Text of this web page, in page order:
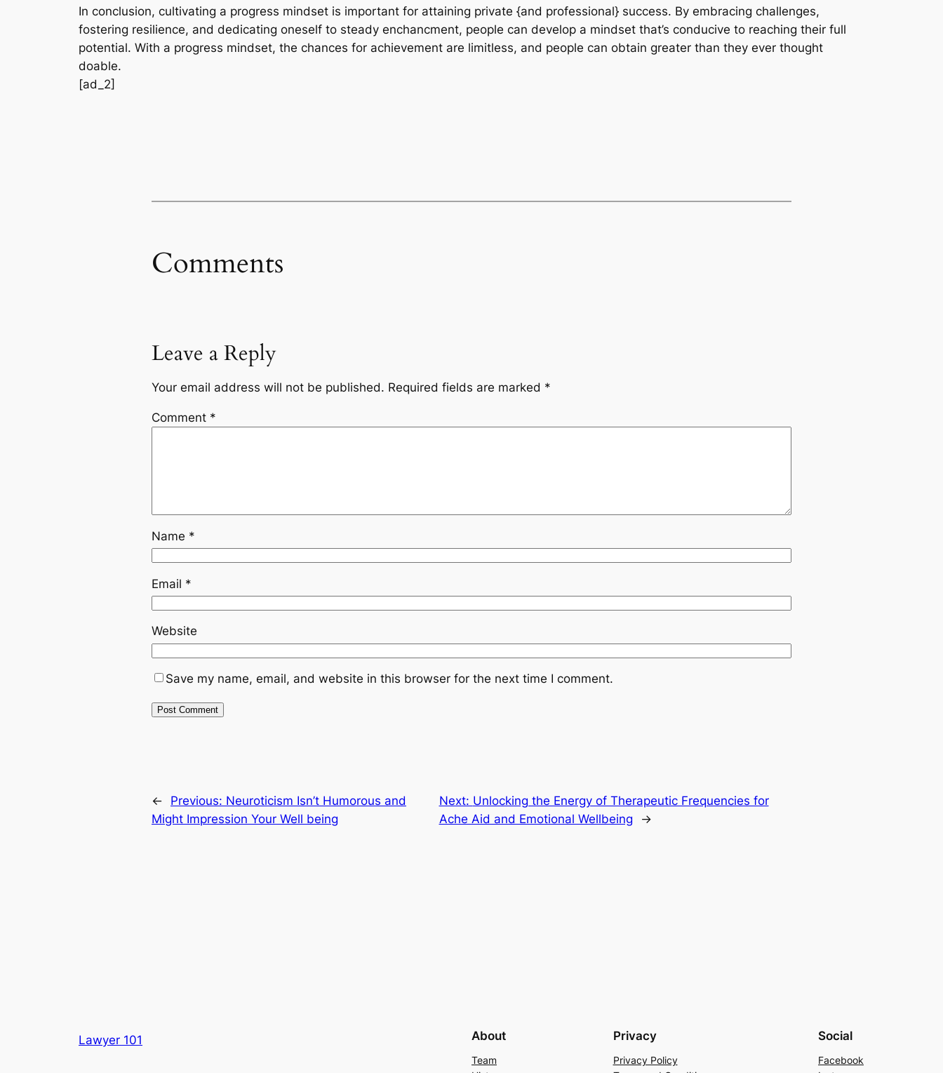
In conclusion, cultivating a progress mindset is important for attaining private {and professional} success. By embracing challenges,
fostering resilience, and dedicating oneself to steady enchancment, people can develop a mindset that’s conducive to reaching their full
potential. With a progress mindset, the chances for achievement are limitless, and people can obtain greater than they ever thought
doable.
[ad_2]
Comments
Leave a Reply
Your email address will not be published. Required fields are marked *
Comment *
Name *
Email *
Website
Save my name, email, and website in this browser for the next time I comment.
← Previous: Neuroticism Isn’t Humorous and
Might Impression Your Well being
Next: Unlocking the Energy of Therapeutic Frequencies for
Ache Aid and Emotional Wellbeing
→
Lawyer 101 About
Team
Privacy
Privacy Policy
Social
Facebook